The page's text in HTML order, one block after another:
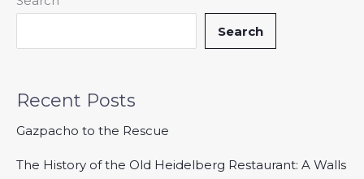
Search
Recent Posts
Gazpacho to the Rescue
The History of the Old Heidelberg Restaurant: A Walls